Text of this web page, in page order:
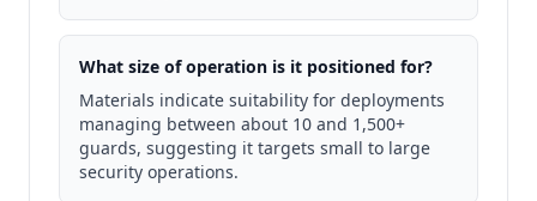
What size of operation is it positioned for?
Materials indicate suitability for deployments
managing between about 10 and 1,500+
guards, suggesting it targets small to large
security operations.